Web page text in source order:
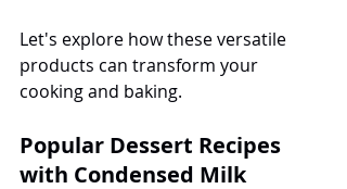
Let's explore how these versatile
products can transform your
cooking and baking.
Popular Dessert Recipes
with Condensed Milk